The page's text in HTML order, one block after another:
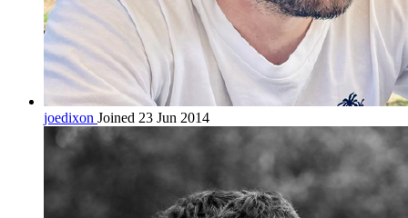
joedixon Joined 23 Jun 2014